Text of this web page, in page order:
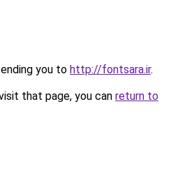
you to http://fontsara.ir.
that page, you can return to